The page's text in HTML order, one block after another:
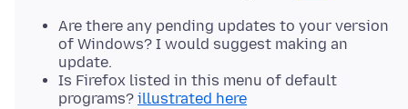
Are there any pending updates to your version
of Windows? I would suggest making an
update.
Is Firefox listed in this menu of default
programs? illustrated here